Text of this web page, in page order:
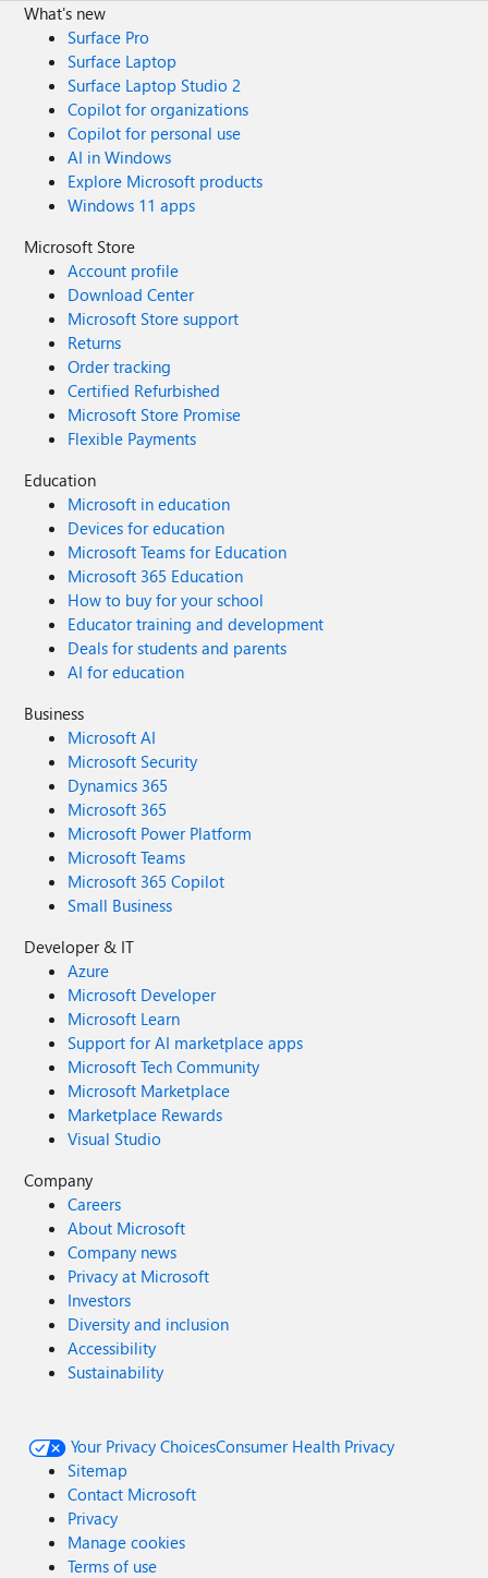
What's new
Surface Pro
Surface Laptop
Surface Laptop Studio 2
Copilot for organizations
Copilot for personal use
AI in Windows
Explore Microsoft products
Windows 11 apps
Microsoft Store
Account profile
Download Center
Microsoft Store support
Returns
Order tracking
Certified Refurbished
Microsoft Store Promise
Flexible Payments
Education
Microsoft in education
Devices for education
Microsoft Teams for Education
Microsoft 365 Education
How to buy for your school
Educator training and development
Deals for students and parents
AI for education
Business
Microsoft AI
Microsoft Security
Dynamics 365
Microsoft 365
Microsoft Power Platform
Microsoft Teams
Microsoft 365 Copilot
Small Business
Developer & IT
Azure
Microsoft Developer
Microsoft Learn
Support for AI marketplace apps
Microsoft Tech Community
Microsoft Marketplace
Marketplace Rewards
Visual Studio
Company
Careers
About Microsoft
Company news
Privacy at Microsoft
Investors
Diversity and inclusion
Accessibility
Sustainability
Your Privacy ChoicesConsumer Health Privacy
Sitemap
Contact Microsoft
Privacy
Manage cookies
Terms of use